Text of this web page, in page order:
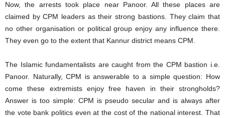
Now, the arrests took place near Panoor. All these places are
claimed by CPM leaders as their strong bastions. They claim that
no other organisation or political group enjoy any influence there.
They even go to the extent that Kannur district means CPM.
The Islamic fundamentalists are caught from the CPM bastion i.e.
Panoor. Naturally, CPM is answerable to a simple question: How
come these extremists enjoy free haven in their strongholds?
Answer is too simple: CPM is pseudo secular and is always after
the vote bank politics even at the cost of the national interest. That